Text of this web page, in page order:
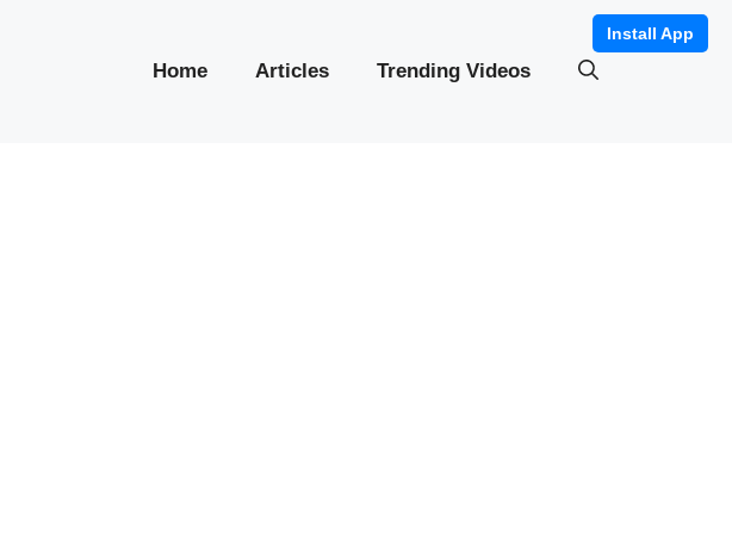
Install App
Home Articles Trending Videos